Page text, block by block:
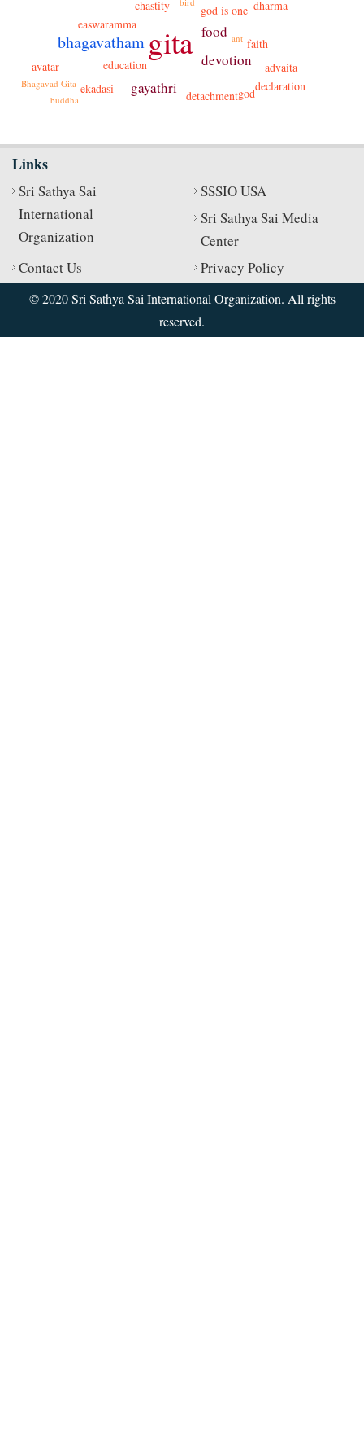
gita
bhagavatham
devotion
food
gayathri
faith
detachment
easwaramma
education
ekadasi
god is one
advaita
avatar
chastity
declaration
dharma
god
ant
Bhagavad Gita
buddha
Links
Sri Sathya Sai
International
Organization
SSSIO USA
Sri Sathya Sai Media
Center
Contact Us
Privacy Policy
© 2020 Sri Sathya Sai International Organization. All rights
reserved.